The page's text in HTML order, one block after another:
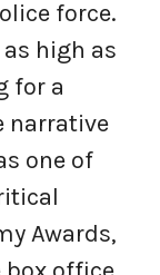
force.
high as
for a
narrative
one of
Awards,